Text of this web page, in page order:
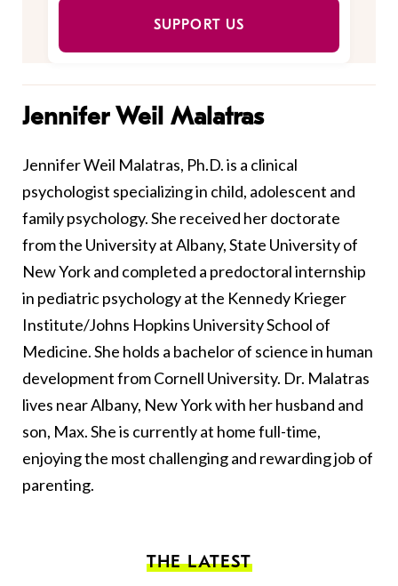
SUPPORT US
Jennifer Weil Malatras
Jennifer Weil Malatras, Ph.D. is a clinical
psychologist specializing in child, adolescent and
family psychology. She received her doctorate
from the University at Albany, State University of
New York and completed a predoctoral internship
in pediatric psychology at the Kennedy Krieger
Institute/Johns Hopkins University School of
Medicine. She holds a bachelor of science in human
development from Cornell University. Dr. Malatras
lives near Albany, New York with her husband and
son, Max. She is currently at home full-time,
enjoying the most challenging and rewarding job of
parenting.
THE LATEST